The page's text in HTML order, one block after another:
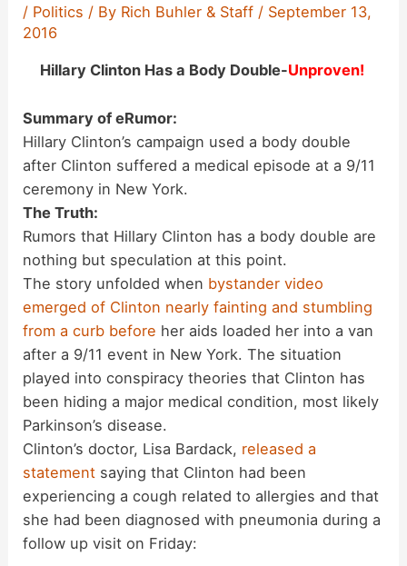
/ Politics / By Rich Buhler & Staff / September 13,
2016
Hillary Clinton Has a Body Double-Unproven!
Summary of eRumor:
Hillary Clinton’s campaign used a body double
after Clinton suffered a medical episode at a 9/11
ceremony in New York.
The Truth:
Rumors that Hillary Clinton has a body double are
nothing but speculation at this point.
The story unfolded when bystander video
emerged of Clinton nearly fainting and stumbling
from a curb before her aids loaded her into a van
after a 9/11 event in New York. The situation
played into conspiracy theories that Clinton has
been hiding a major medical condition, most likely
Parkinson’s disease.
Clinton’s doctor, Lisa Bardack, released a
statement saying that Clinton had been
experiencing a cough related to allergies and that
she had been diagnosed with pneumonia during a
follow up visit on Friday: